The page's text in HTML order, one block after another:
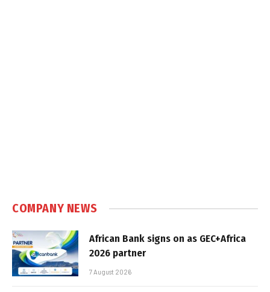
COMPANY NEWS
African Bank signs on as GEC+Africa
2026 partner
7 August 2026